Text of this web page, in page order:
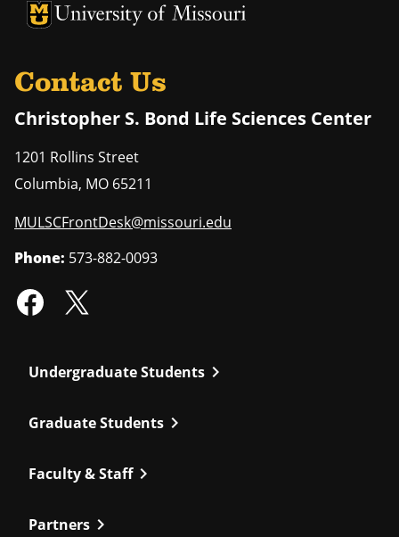
University of Missouri Homepage
University of Missouri Homepage
Contact Us
Christopher S. Bond Life Sciences Center
1201 Rollins Street
Columbia, MO 65211
MULSCFrontDesk@missouri.edu
Phone: 573-882-0093
Undergraduate Students chevron_right
Graduate Students chevron_right
Faculty & Staffchevron_right
Partners chevron_right